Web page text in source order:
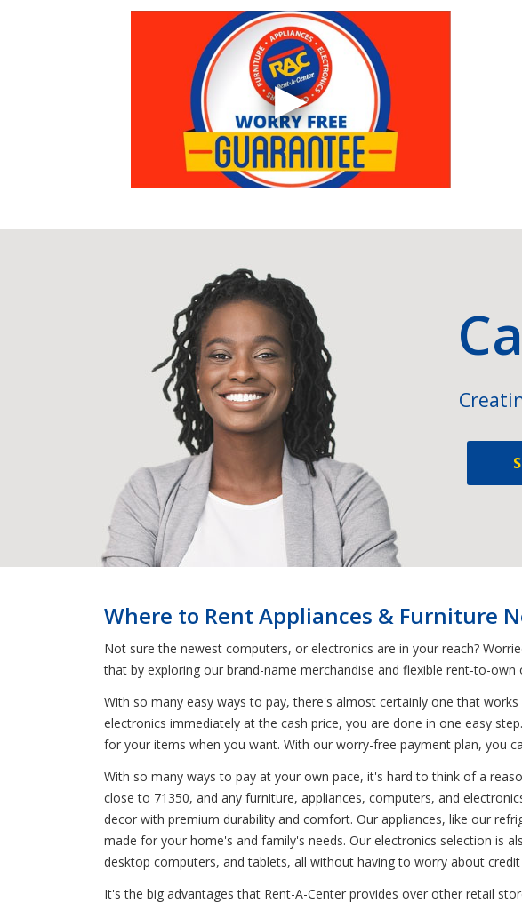
Where to Rent Appliances & Furniture
Not sure the newest computers, or electronics are in your reach?
that by exploring our brand-name merchandise and flexible rent-to-own
With so many easy ways to pay, there's almost certainly one that
electronics immediately at the cash price, you are done in one easy
for your items when you want. With our worry-free payment plan, you
With so many ways to pay at your own pace, it's hard to think of a
close to 71350, and any furniture, appliances, computers, and
decor with premium durability and comfort. Our appliances, like our
made for your home's and family's needs. Our electronics selection is
desktop computers, and tablets, all without having to worry about credit
It's the big advantages that Rent-A-Center provides over other retail